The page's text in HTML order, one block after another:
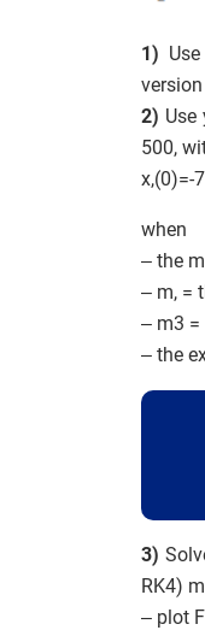
1)
2)
500,
x,(0)=-
when
– the
– m, =
– m3
– the
3)
RK4)
– plot